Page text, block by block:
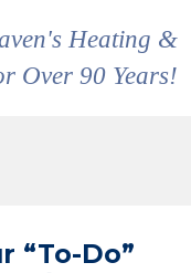
Heating &
Over 90 Years!
“To-Do”